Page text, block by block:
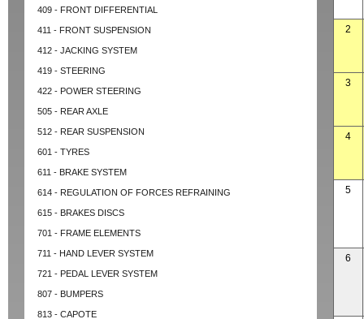
409 - FRONT DIFFERENTIAL
411 - FRONT SUSPENSION
412 - JACKING SYSTEM
419 - STEERING
422 - POWER STEERING
505 - REAR AXLE
512 - REAR SUSPENSION
601 - TYRES
611 - BRAKE SYSTEM
614 - REGULATION OF FORCES REFRAINING
615 - BRAKES DISCS
701 - FRAME ELEMENTS
711 - HAND LEVER SYSTEM
721 - PEDAL LEVER SYSTEM
807 - BUMPERS
813 - CAPOTE
2
3
4
5
6